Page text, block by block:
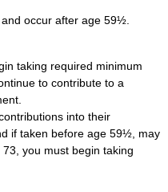
and occur after age 59½.
taking required minimum
to contribute to a
into their
if taken before age 59½, may
you must begin taking